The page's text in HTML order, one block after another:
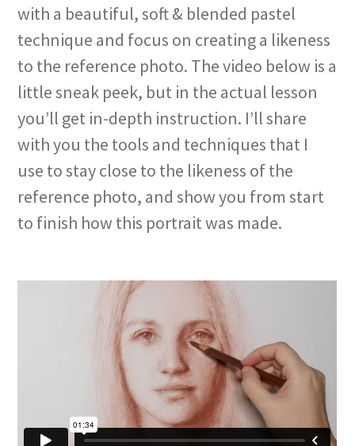
with a beautiful, soft & blended pastel
technique and focus on creating a likeness
to the reference photo. The video below is a
little sneak peek, but in the actual lesson
you’ll get in-depth instruction. I’ll share
with you the tools and techniques that I
use to stay close to the likeness of the
reference photo, and show you from start
to finish how this portrait was made.